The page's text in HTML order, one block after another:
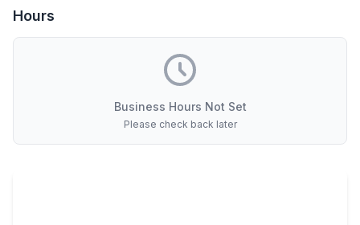
Hours
Business Hours Not Set
Please check back later